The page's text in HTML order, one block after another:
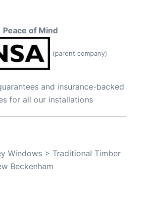
Peace of Mind
(parent company)
and insurance-backed
for all our installations
Windows > Traditional Timber
Beckenham